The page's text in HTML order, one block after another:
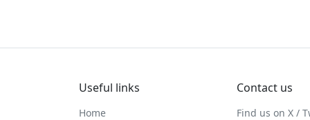
Useful links
Home
Contact us
Find us on X /